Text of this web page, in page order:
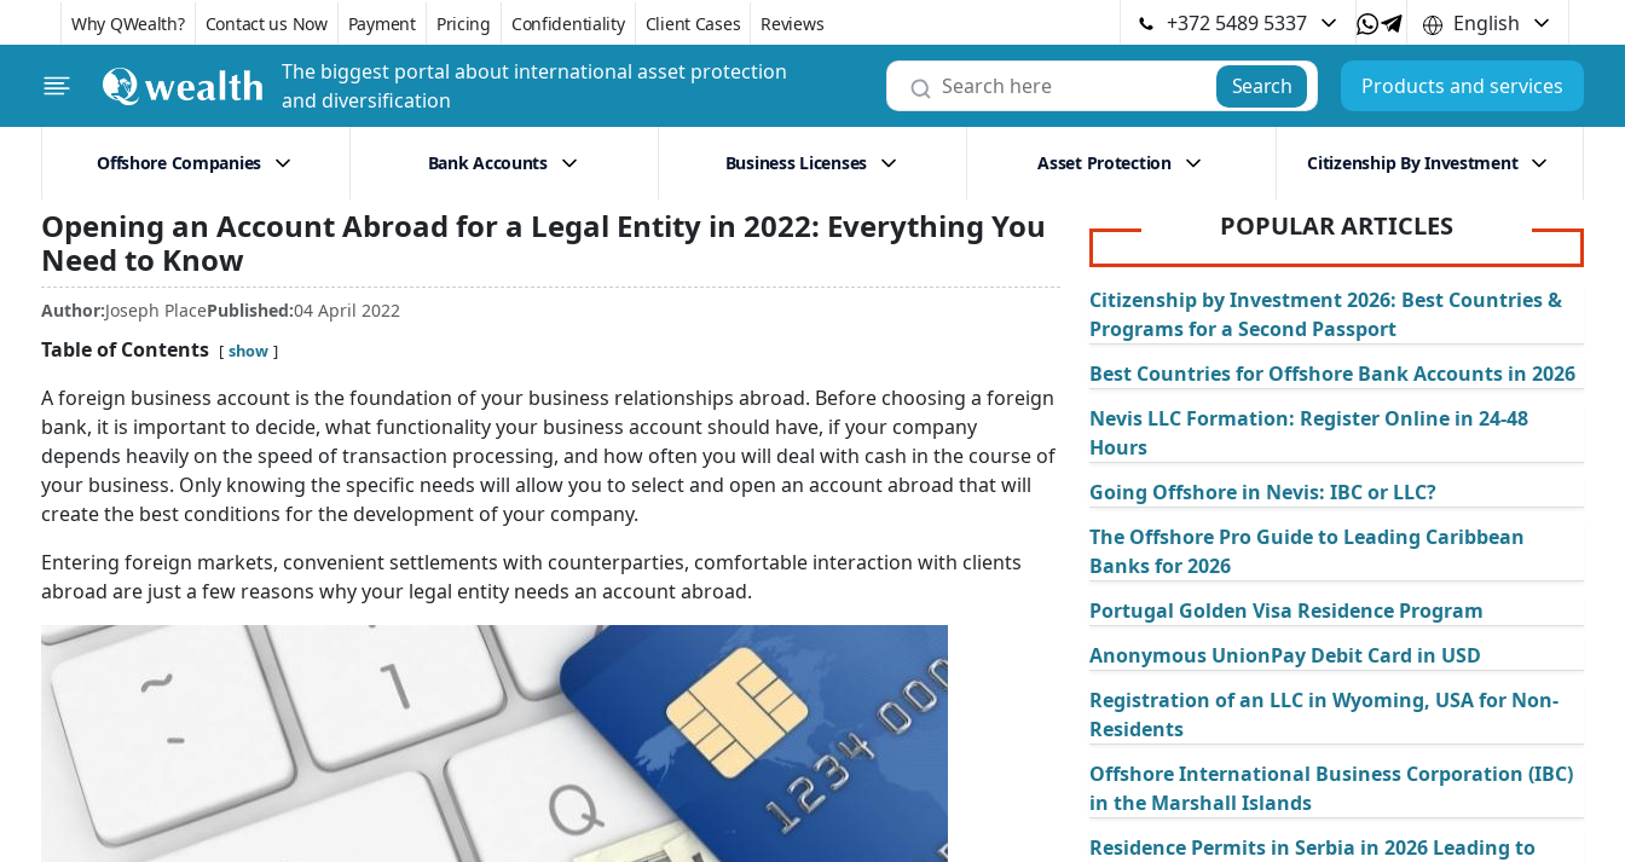
Why QWealth? Contact us Now Payment Pricing Confidentiality Client Cases Reviews +372 5489 5337
English
The biggest portal about international asset protection
and diversification
Search Products and services
Offshore Companies Bank Accounts Business Licenses Asset Protection Citizenship By Investment
Opening an Account Abroad for a Legal Entity in 2022: Everything You
Need to Know
Author:Joseph PlacePublished:04 April 2022
Table of Contents show
A foreign business account is the foundation of your business relationships abroad. Before choosing a foreign
bank, it is important to decide, what functionality your business account should have, if your company
depends heavily on the speed of transaction processing, and how often you will deal with cash in the course of
your business. Only knowing the specific needs will allow you to select and open an account abroad that will
create the best conditions for the development of your company.
Entering foreign markets, convenient settlements with counterparties, comfortable interaction with clients
abroad are just a few reasons why your legal entity needs an account abroad.
POPULAR ARTICLES
Citizenship by Investment 2026: Best Countries &
Programs for a Second Passport
Best Countries for Offshore Bank Accounts in 2026
Nevis LLC Formation: Register Online in 24-48
Hours
Going Offshore in Nevis: IBC or LLC?
The Offshore Pro Guide to Leading Caribbean
Banks for 2026
Portugal Golden Visa Residence Program
Anonymous UnionPay Debit Card in USD
Registration of an LLC in Wyoming, USA for Non-
Residents
Offshore International Business Corporation (IBC)
in the Marshall Islands
Residence Permits in Serbia in 2026 Leading to